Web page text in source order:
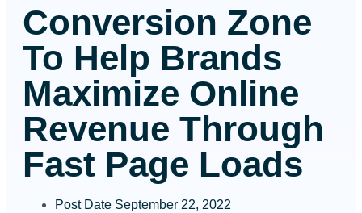
Conversion Zone
To Help Brands
Maximize Online
Revenue Through
Fast Page Loads
Post Date September 22, 2022